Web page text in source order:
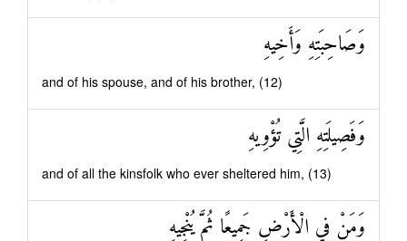
وَصَاحِبَتِهِ وَأَخِيهِ
and of his spouse, and of his brother, (12)
وَفَصِيلَتِهِ الَّتِي تُؤْوِيهِ
and of all the kinsfolk who ever sheltered him, (13)
وَمَنْ فِي الْأَرْضِ جَمِيعًا ثُمَّ يُنْجِيهِ